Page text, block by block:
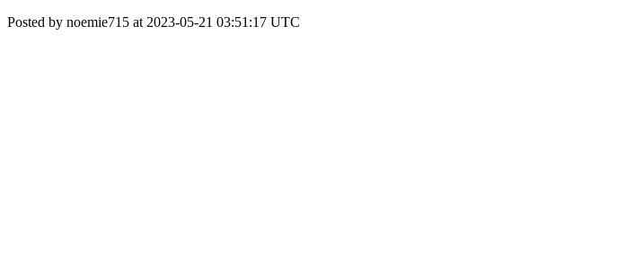
Posted by noemie715 at 2023-05-21 03:51:17 UTC